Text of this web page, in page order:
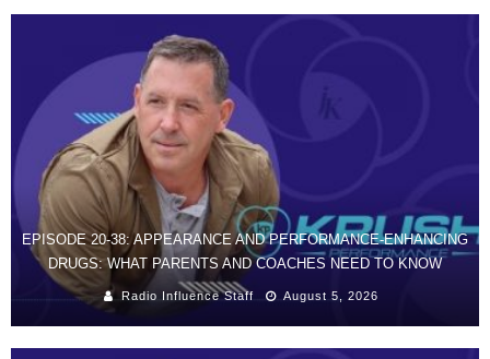
EPISODE 20-38: APPEARANCE AND PERFORMANCE-ENHANCING
DRUGS: WHAT PARENTS AND COACHES NEED TO KNOW
Radio Influence Staff August 5, 2026